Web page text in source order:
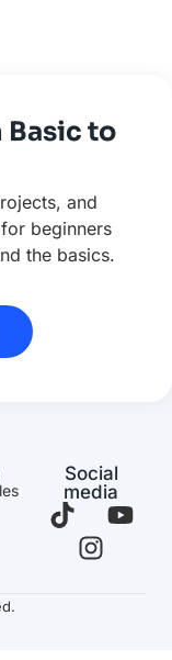
Basic to
and
beginners
the basics.
Social
media